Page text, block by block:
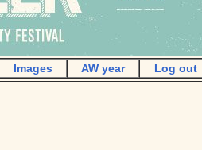
Images AW year Log out